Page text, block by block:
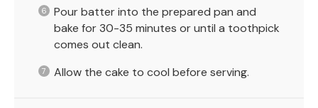
Pour batter into the prepared pan and
bake for 30-35 minutes or until a toothpick
comes out clean.
Allow the cake to cool before serving.